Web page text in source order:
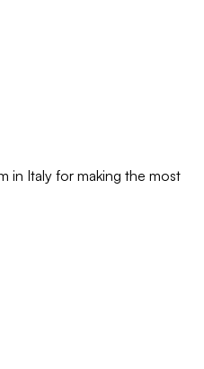
in Italy for making the most